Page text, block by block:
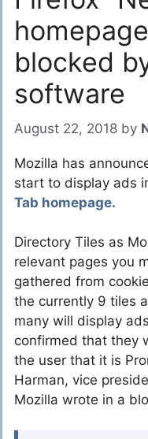
blocked
software
August 22, 2018 by
Mozilla has
start to display ads
Tab homepage.
Directory Tiles as
relevant pages you
gathered from
the currently 9 tiles
many will display
confirmed that they
the user that it is
Harman, vice
Mozilla wrote in a